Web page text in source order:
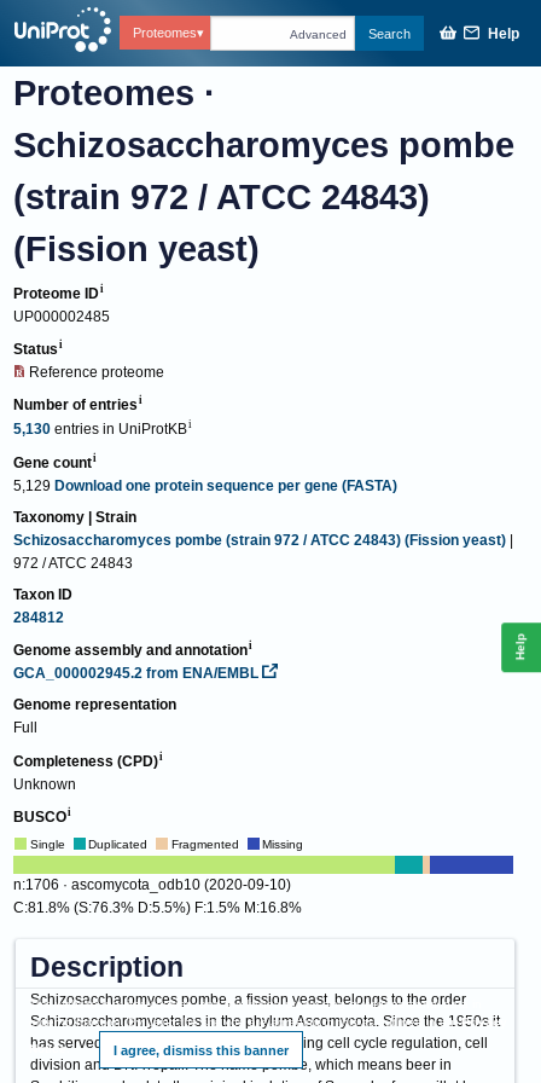
Proteomes Advanced Search Help
Proteomes ·
Schizosaccharomyces pombe
(strain 972 / ATCC 24843)
(Fission yeast)
Proteome ID
UP000002485
Status
Reference proteome
Number of entries
5,130 entries in UniProtKB
Gene count
5,129 Download one protein sequence per gene (FASTA)
Taxonomy | Strain
Schizosaccharomyces pombe (strain 972 / ATCC 24843) (Fission yeast) |
972 / ATCC 24843
Taxon ID
284812
Genome assembly and annotation
GCA_000002945.2 from ENA/EMBL
Genome representation
Full
Completeness (CPD)
Unknown
BUSCO
Single Duplicated Fragmented Missing
n:1706 · ascomycota_odb10 (2020-09-10)
C:81.8% (S:76.3% D:5.5%) F:1.5% M:16.8%
Description
Schizosaccharomyces pombe, a fission yeast, belongs to the order
Schizosaccharomycetales in the phylum Ascomycota. Since the 1950s it
has served as a model organism for studying cell cycle regulation, cell
division and DNA repair. The name pombe, which means beer in
This website requires cookies, and the limited processing of your personal data in
order to function. By using the site you are agreeing to this as outlined in our Privacy
Notice. I agree, dismiss this banner
Help